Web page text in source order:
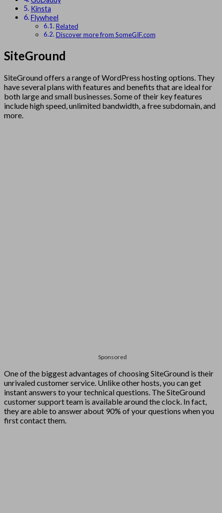
Kinsta
Flywheel
Related
Discover more from SomeGIF.com
SiteGround
SiteGround offers a range of WordPress hosting options. They
have several plans with features and benefits that are ideal for
both large and small businesses. Some of their key features
include high speed, unlimited bandwidth, a free subdomain, and
more.
Sponsored
One of the biggest advantages of choosing SiteGround is their
unrivaled customer service. Unlike other hosts, you can get
instant answers to your technical questions. The SiteGround
customer support team is available around the clock. In fact,
they are able to answer about 90% of your questions when you
first contact them.